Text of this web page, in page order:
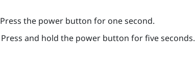
Press the powerbutton for one second.
Press and hold the powerbutton for five seconds.